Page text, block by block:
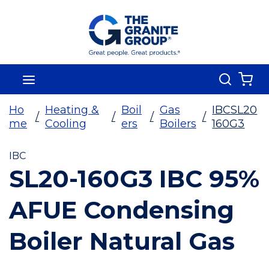
Skip To Main Content
Search
Ho
me
/
Heating &
Cooling
/
Boil
ers
/
Gas
Boilers
/
IBCSL20
160G3
IBC
SL20-160G3 IBC 95%
AFUE Condensing
Boiler Natural Gas